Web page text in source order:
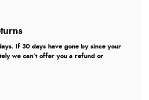
If 30 days have gone by since your
we can’t offer you a refund or